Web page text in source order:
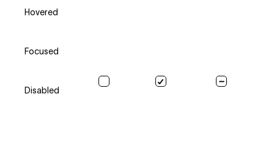
Hovered
Focused
Disabled